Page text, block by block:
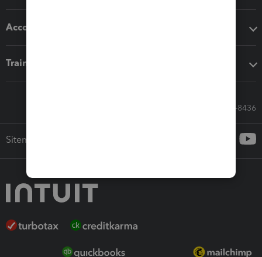
Accounting solutions
Training & support
Call Sales: 833-564-8436
Sitemap